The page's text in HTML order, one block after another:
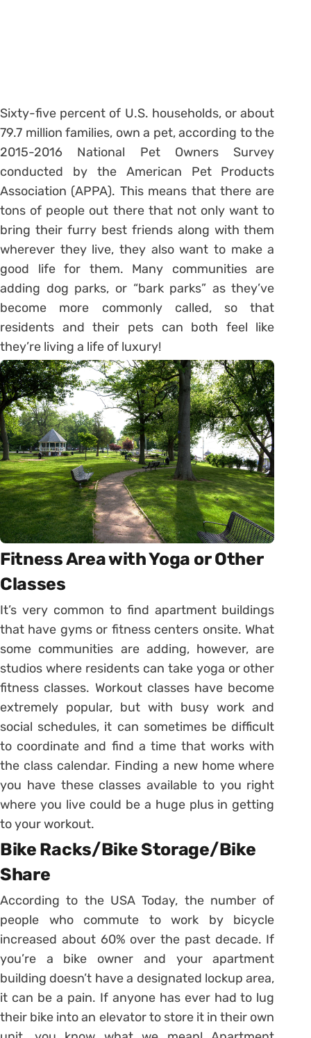
Sixty-five percent of U.S. households, or about
79.7 million families, own a pet, according to the
2015-2016 National Pet Owners Survey
conducted by the American Pet Products
Association (APPA). This means that there are
tons of people out there that not only want to
bring their furry best friends along with them
wherever they live, they also want to make a
good life for them. Many communities are
adding dog parks, or “bark parks” as they’ve
become more commonly called, so that
residents and their pets can both feel like
they’re living a life of luxury!
Fitness Area with Yoga or Other
Classes
It’s very common to find apartment buildings
that have gyms or fitness centers onsite. What
some communities are adding, however, are
studios where residents can take yoga or other
fitness classes. Workout classes have become
extremely popular, but with busy work and
social schedules, it can sometimes be difficult
to coordinate and find a time that works with
the class calendar. Finding a new home where
you have these classes available to you right
where you live could be a huge plus in getting
to your workout.
Bike Racks/Bike Storage/Bike
Share
According to the USA Today, the number of
people who commute to work by bicycle
increased about 60% over the past decade. If
you’re a bike owner and your apartment
building doesn’t have a designated lockup area,
it can be a pain. If anyone has ever had to lug
their bike into an elevator to store it in their own